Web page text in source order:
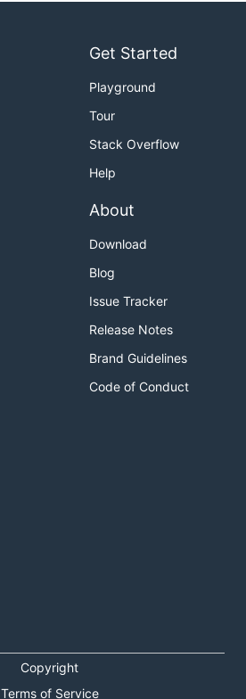
Get Started
Playground
Tour
Stack Overflow
Help
About
Download
Blog
Issue Tracker
Release Notes
Brand Guidelines
Code of Conduct
Copyright
Terms of Service